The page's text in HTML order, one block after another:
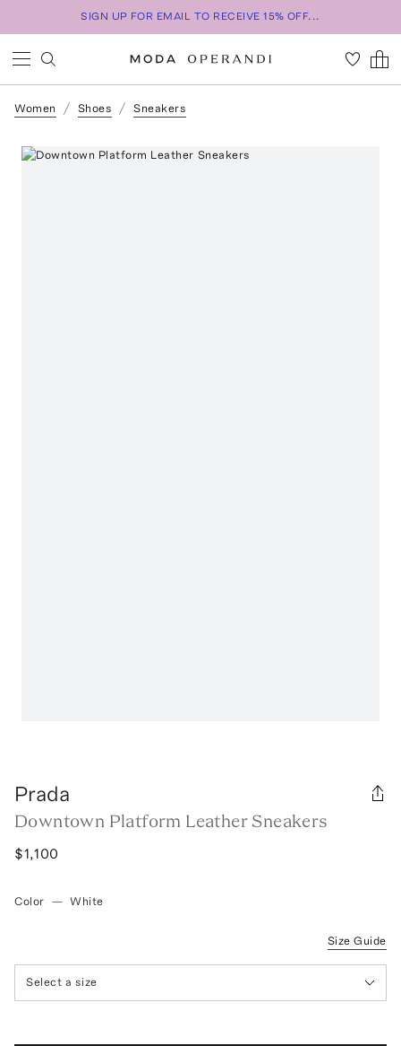
SIGN UP FOR EMAIL TO RECEIVE 15% OFF...
Women Shoes Sneakers
Prada
Downtown Platform Leather Sneakers
$1,100
Color — White
Size Guide
Select a size